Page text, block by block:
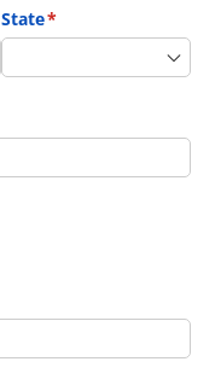
State*
(required)